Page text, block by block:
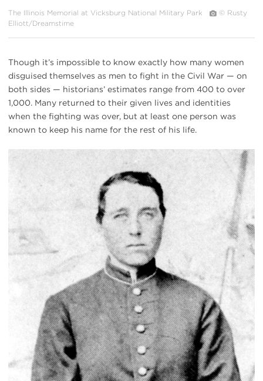
The Illinois Memorial at Vicksburg National Military Park
© Rusty
Elliott/Dreamstime
Though it’s impossible to know exactly how many women
disguised themselves as men to fight in the Civil War — on
both sides — historians’ estimates range from 400 to over
1,000. Many returned to their given lives and identities
when the fighting was over, but at least one person was
known to keep his name for the rest of his life.